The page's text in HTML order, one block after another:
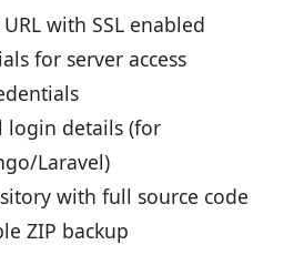
with SSL enabled
for server access
login details (for
Laravel)
with full source code
ZIP backup